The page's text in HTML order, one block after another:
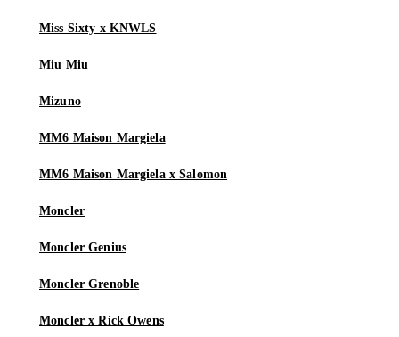
Miss Sixty x KNWLS
Miu Miu
Mizuno
MM6 Maison Margiela
MM6 Maison Margiela x Salomon
Moncler
Moncler Genius
Moncler Grenoble
Moncler x Rick Owens